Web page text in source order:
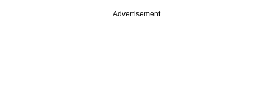
Advertisement